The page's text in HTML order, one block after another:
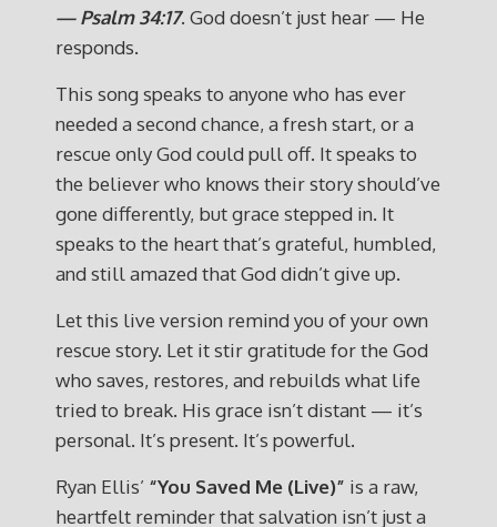
— Psalm 34:17. God doesn’t just hear — He
responds.
This song speaks to anyone who has ever
needed a second chance, a fresh start, or a
rescue only God could pull off. It speaks to
the believer who knows their story should’ve
gone differently, but grace stepped in. It
speaks to the heart that’s grateful, humbled,
and still amazed that God didn’t give up.
Let this live version remind you of your own
rescue story. Let it stir gratitude for the God
who saves, restores, and rebuilds what life
tried to break. His grace isn’t distant — it’s
personal. It’s present. It’s powerful.
Ryan Ellis’ “You Saved Me (Live)” is a raw,
heartfelt reminder that salvation isn’t just a